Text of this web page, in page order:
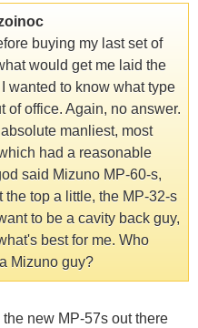
buying my last set of
would get me laid the
wanted to know what type
office. Again, no answer.
manliest, most
had a reasonable
said Mizuno MP-60-s,
the top a little, the MP-32-s
to be a cavity back guy,
best for me. Who
Mizuno guy?
new MP-57s out there